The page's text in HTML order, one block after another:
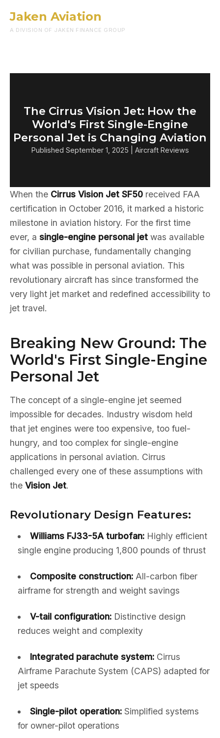
Jaken Aviation
A DIVISION OF JAKEN FINANCE GROUP
The Cirrus Vision Jet: How the
World's First Single-Engine
Personal Jet is Changing Aviation
Published September 1, 2025 | Aircraft Reviews
When the Cirrus Vision Jet SF50 received FAA
certification in October 2016, it marked a historic
milestone in aviation history. For the first time
ever, a single-engine personal jet was available
for civilian purchase, fundamentally changing
what was possible in personal aviation. This
revolutionary aircraft has since transformed the
very light jet market and redefined accessibility to
jet travel.
Breaking New Ground: The
World's First Single-Engine
Personal Jet
The concept of a single-engine jet seemed
impossible for decades. Industry wisdom held
that jet engines were too expensive, too fuel-
hungry, and too complex for single-engine
applications in personal aviation. Cirrus
challenged every one of these assumptions with
the Vision Jet.
Revolutionary Design Features:
Williams FJ33-5A turbofan:Highly efficient
single engine producing 1,800 pounds of thrust
Composite construction:All-carbon fiber
airframe for strength and weight savings
V-tail configuration:Distinctive design
reduces weight and complexity
Integrated parachute system:Cirrus
Airframe Parachute System (CAPS) adapted for
jet speeds
Single-pilot operation:Simplified systems
for owner-pilot operations